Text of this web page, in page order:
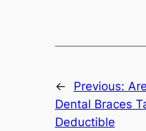
← Previous: Are
Dental Braces
Deductible